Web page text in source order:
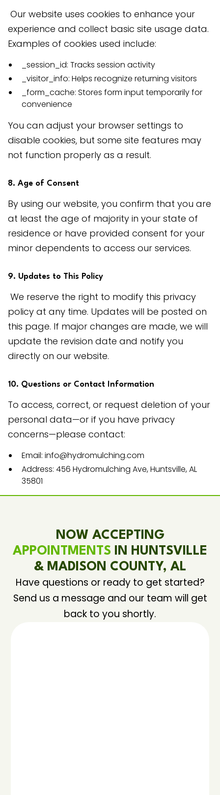
Our website uses cookies to enhance your
experience and collect basic site usage data.
Examples of cookies used include:
_session_id: Tracks session activity
_visitor_info: Helps recognize returning visitors
_form_cache: Stores form input temporarily for
convenience
You can adjust your browser settings to
disable cookies, but some site features may
not function properly as a result.
8. Age of Consent
By using our website, you confirm that you are
at least the age of majority in your state of
residence or have provided consent for your
minor dependents to access our services.
9. Updates to This Policy
We reserve the right to modify this privacy
policy at any time. Updates will be posted on
this page. If major changes are made, we will
update the revision date and notify you
directly on our website.
10. Questions or Contact Information
To access, correct, or request deletion of your
personal data—or if you have privacy
concerns—please contact:
Email: info@hydromulching.com
Address: 456 Hydromulching Ave, Huntsville, AL
35801
NOW ACCEPTING
APPOINTMENTS IN HUNTSVILLE
& MADISON COUNTY, AL
Have questions or ready to get started?
Send us a message and our team will get
back to you shortly.